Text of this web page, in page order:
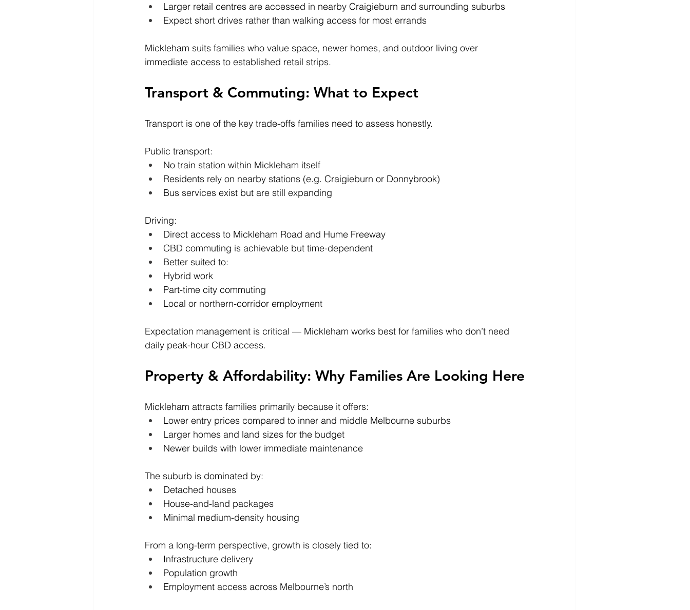
Larger retail centres are accessed in nearby Craigieburn and surrounding suburbs
Expect short drives rather than walking access for most errands
Mickleham suits families who value space, newer homes, and outdoor living over
immediate access to established retail strips.
Transport & Commuting: What to Expect
Transport is one of the key trade-offs families need to assess honestly.
Public transport:
No train station within Mickleham itself
Residents rely on nearby stations (e.g. Craigieburn or Donnybrook)
Bus services exist but are still expanding
Driving:
Direct access to Mickleham Road and Hume Freeway
CBD commuting is achievable but time-dependent
Better suited to:
Hybrid work
Part-time city commuting
Local or northern-corridor employment
Expectation management is critical — Mickleham works best for families who don’t need
daily peak-hour CBD access.
Property & Affordability: Why Families Are Looking Here
Mickleham attracts families primarily because it offers:
Lower entry prices compared to inner and middle Melbourne suburbs
Larger homes and land sizes for the budget
Newer builds with lower immediate maintenance
The suburb is dominated by:
Detached houses
House-and-land packages
Minimal medium-density housing
From a long-term perspective, growth is closely tied to:
Infrastructure delivery
Population growth
Employment access across Melbourne’s north